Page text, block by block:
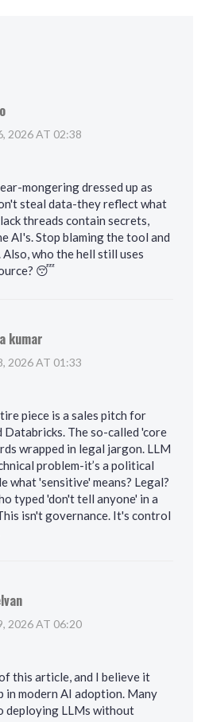
2026 AT 02:38
mongering dressed up as
steal data-they reflect what
threads contain secrets,
AI's. Stop blaming the tool and
who the hell still uses
😴
kumar
2026 AT 01:33
piece is a sales pitch for
The so-called 'core
wrapped in legal jargon. LLM
problem-it’s a political
what 'sensitive' means? Legal?
typed 'don't tell anyone' in a
isn't governance. It's control
2026 AT 06:20
this article, and I believe it
in modern AI adoption. Many
deploying LLMs without